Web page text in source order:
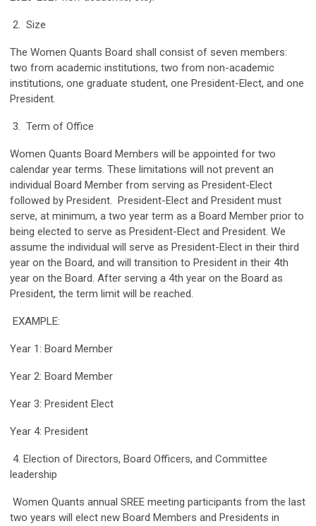
2. Size
The Women Quants Board shall consist of seven members:
two from academic institutions, two from non-academic
institutions, one graduate student, one President-Elect, and one
President.
3. Term of Office
Women Quants Board Members will be appointed for two
calendar year terms. These limitations will not prevent an
individual Board Member from serving as President-Elect
followed by President. President-Elect and President must
serve, at minimum, a two year term as a Board Member prior to
being elected to serve as President-Elect and President. We
assume the individual will serve as President-Elect in their third
year on the Board, and will transition to President in their 4th
year on the Board. After serving a 4th year on the Board as
President, the term limit will be reached.
EXAMPLE:
Year 1: Board Member
Year 2: Board Member
Year 3: President Elect
Year 4: President
4. Election of Directors, Board Officers, and Committee
leadership
Women Quants annual SREE meeting participants from the last
two years will elect new Board Members and Presidents in